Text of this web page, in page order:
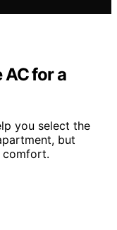
AC for a
you select the
but
comfort.